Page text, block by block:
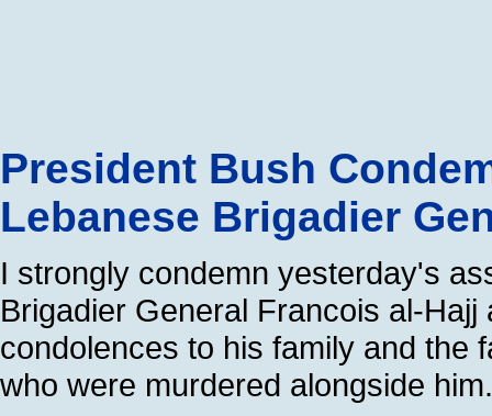
President Bush
Lebanese Brigadier
I strongly condemn yesterday's
Brigadier General Francois al-Hajj
condolences to his family and the
who were murdered alongside him.